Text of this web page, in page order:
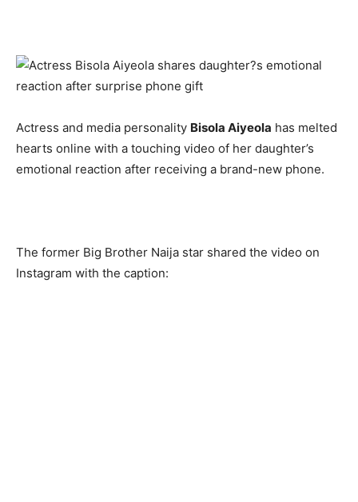
Actress and media personality Bisola Aiyeola has melted
hearts online with a touching video of her daughter’s
emotional reaction after receiving a brand-new phone.
The former Big Brother Naija star shared the video on
Instagram with the caption: